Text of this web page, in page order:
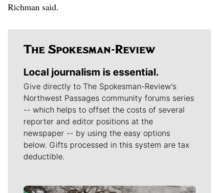
Richman said.
Local journalism is essential.
Give directly to The Spokesman-Review's
Northwest Passages community forums series
-- which helps to offset the costs of several
reporter and editor positions at the
newspaper -- by using the easy options
below. Gifts processed in this system are tax
deductible.